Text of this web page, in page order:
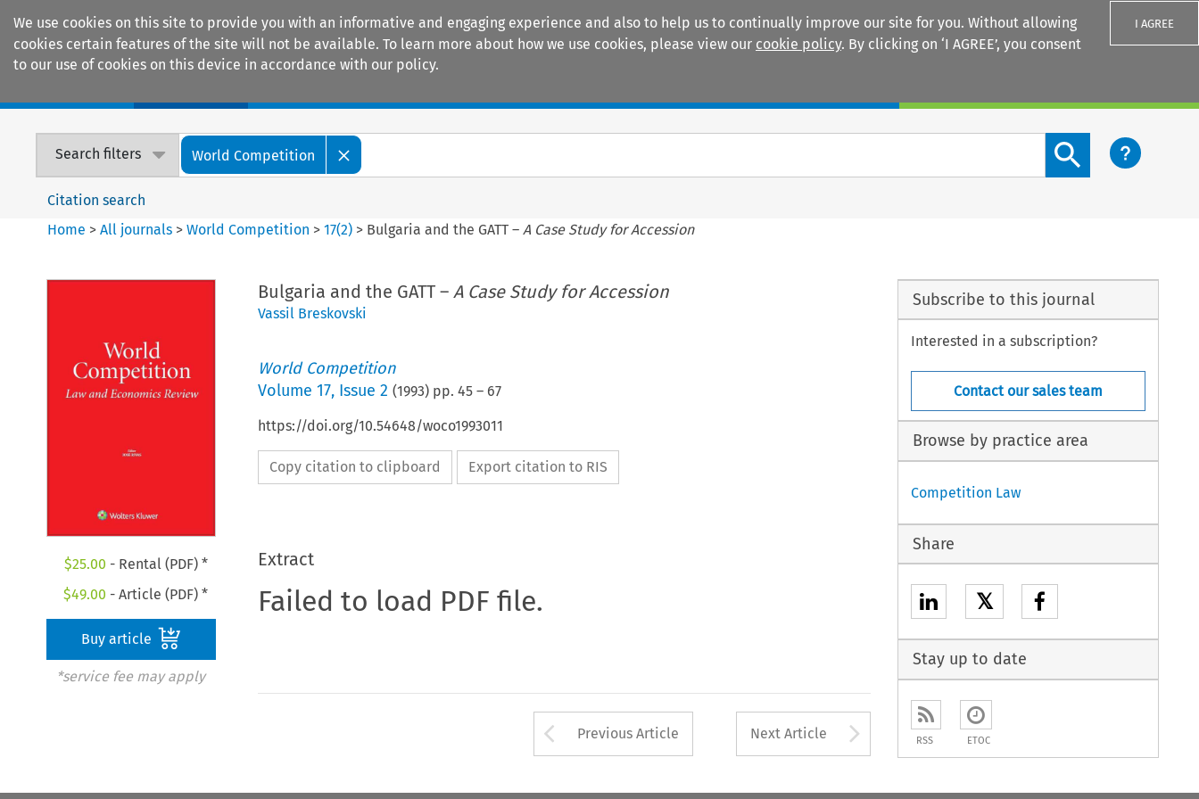
We use cookies on this site to provide you with an informative and engaging experience and also to help us to continually improve our site for you. Without allowing
cookies certain features of the site will not be available. To learn more about how we use cookies, please view our cookie policy. By clicking on ‘I AGREE’, you consent
to our use of cookies on this device in accordance with our policy.
I AGREE
Search filters World Competition
Search content button
Citation search
Home >All journals >World Competition >17(2) > Bulgaria and the GATT –A Case Study for Accession
$25.00 - Rental (PDF) *
$49.00 - Article (PDF) *
Buy article
*service fee may apply
Bulgaria and the GATT – A Case Study for Accession
Vassil Breskovski
World Competition
Volume 17, Issue 2 (1993) pp. 45– 67
https://doi.org/10.54648/woco1993011
Copy citation to clipboard Export citation to RIS
Extract
Failed to load PDF file.
Arrow button used to open the Previous Article
Previous Article Next Article Arrow button used to
Subscribe to this journal
Interested in a subscription?
Contact our sales team
Browse by practice area
Competition Law
Share
𝕏
Stay up to date
RSS ETOC